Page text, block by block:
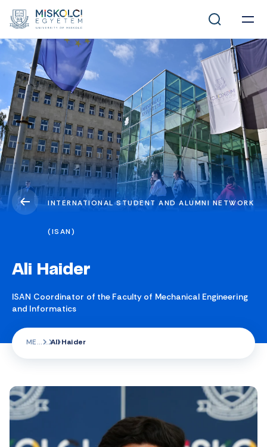
INTERNATIONAL STUDENT AND ALUMNI NETWORK
(ISAN)
Ali Haider
ISAN Coordinator of the Faculty of Mechanical Engineering
and Informatics
ME Ali Haider